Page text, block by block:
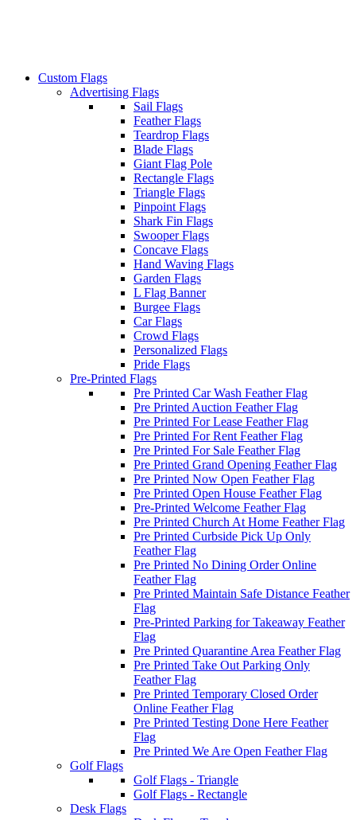
Custom Flags
Advertising Flags
Sail Flags
Feather Flags
Teardrop Flags
Blade Flags
Giant Flag Pole
Rectangle Flags
Triangle Flags
Pinpoint Flags
Shark Fin Flags
Swooper Flags
Concave Flags
Hand Waving Flags
Garden Flags
L Flag Banner
Burgee Flags
Car Flags
Crowd Flags
Personalized Flags
Pride Flags
Pre-Printed Flags
Pre Printed Car Wash Feather Flag
Pre Printed Auction Feather Flag
Pre Printed For Lease Feather Flag
Pre Printed For Rent Feather Flag
Pre Printed For Sale Feather Flag
Pre Printed Grand Opening Feather Flag
Pre Printed Now Open Feather Flag
Pre Printed Open House Feather Flag
Pre-Printed Welcome Feather Flag
Pre Printed Church At Home Feather Flag
Pre Printed Curbside Pick Up Only
Feather Flag
Pre Printed No Dining Order Online
Feather Flag
Pre Printed Maintain Safe Distance Feather
Flag
Pre-Printed Parking for Takeaway Feather
Flag
Pre Printed Quarantine Area Feather Flag
Pre Printed Take Out Parking Only
Feather Flag
Pre Printed Temporary Closed Order
Online Feather Flag
Pre Printed Testing Done Here Feather
Flag
Pre Printed We Are Open Feather Flag
Golf Flags
Golf Flags - Triangle
Golf Flags - Rectangle
Desk Flags